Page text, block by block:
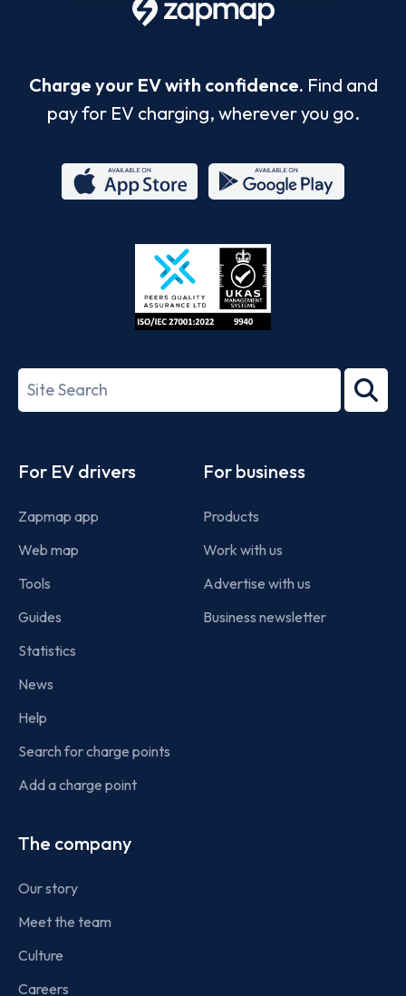
Charge your EV with confidence. Find and
pay for EV charging, wherever you go.
Store
27001-
Search
term
For EV drivers
Zapmap app
Web map
Tools
Guides
Statistics
News
Help
Search for charge points
Add a charge point
For business
Products
Work with us
Advertise with us
Business newsletter
The company
Our story
Meet the team
Culture
Careers